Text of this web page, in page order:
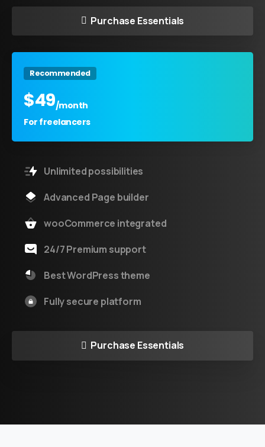
Purchase Essentials
Recommended
$49/month
For freelancers
Unlimited possibilities
Advanced Page builder
wooCommerce integrated
24/7 Premium support
Best WordPress theme
Fully secure platform
Purchase Essentials